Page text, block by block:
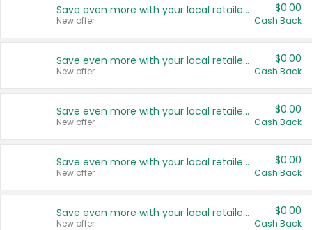
Save even more with your local retailers
New offer
$0.00
Cash Back
Save even more with your local retailers
New offer
$0.00
Cash Back
Save even more with your local retailers
New offer
$0.00
Cash Back
Save even more with your local retailers
New offer
$0.00
Cash Back
Save even more with your local retailers
New offer
$0.00
Cash Back